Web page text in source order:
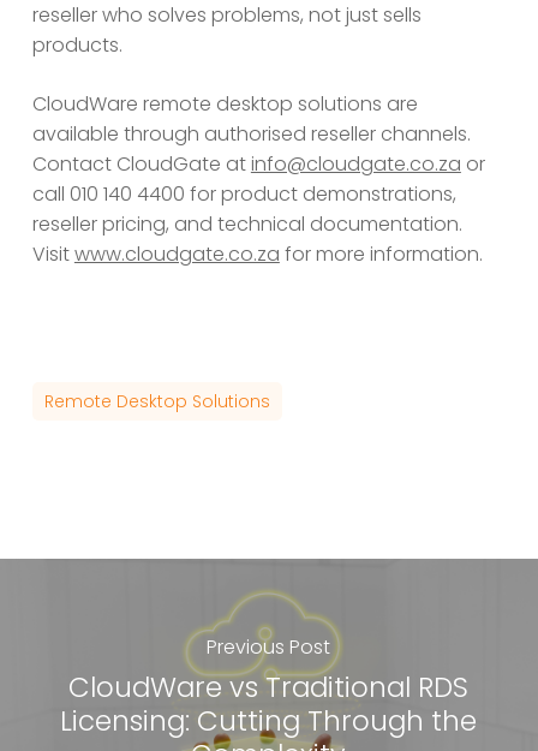
reseller who solves problems, not just sells
products.
CloudWare remote desktop solutions are
available through authorised reseller channels.
Contact CloudGate atinfo@cloudgate.co.za or
call 010 140 4400 for product demonstrations,
reseller pricing, and technical documentation.
Visitwww.cloudgate.co.za for more information.
Remote Desktop Solutions
Previous Post
CloudWare vs Traditional RDS
Licensing: Cutting Through the